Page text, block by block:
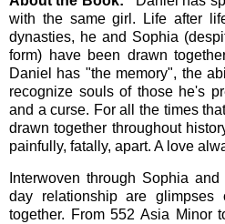
with the same girl. Life after
dynasties, he and Sophia
form) have been drawn
Daniel has "the memory", the
recognize souls of those he's
and a curse. For all the times
drawn together throughout
painfully, fatally, apart. A love
Interwoven through Sophia
day relationship are glimpses
together. From 552 Asia Minor